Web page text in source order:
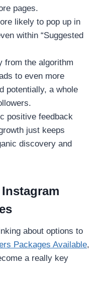
pages.
likely to pop up in
within “Suggested
from the algorithm
to even more
potentially, a whole
positive feedback
just keeps
discovery and
about options to
Packages Available,
a really key